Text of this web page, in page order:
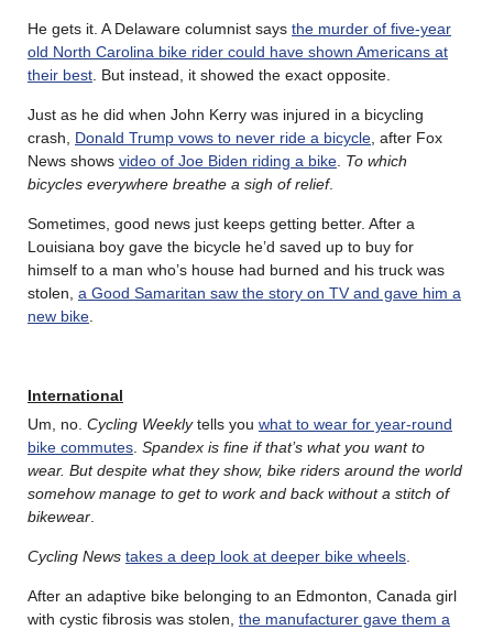
He gets it. A Delaware columnist says the murder of five-year
old North Carolina bike rider could have shown Americans at
their best . But instead, it showed the exact opposite.
Just as he did when John Kerry was injured in a bicycling
crash, Donald Trump vows to never ride a bicycle , after Fox
News shows video of Joe Biden riding a bike To which
bicycles everywhere breathe a sigh of relief.
Sometimes, good news just keeps getting better. After a
Louisiana boy gave the bicycle he’d saved up to buy for
himself to a man who’s house had burned and his truck was
stolen, a Good Samaritan saw the story on TV and gave him a
new bike
International
Um, no. Cycling Weeklytells you what to wear for year-round
bike commutes Spandex is fine if that’s what you want to
wear. But despite what they show, bike riders around the world
somehow manage to get to work and back without a stitch of
bikewear
Cycling News takes a deep look at deeper bike wheels
After an adaptive bike belonging to an Edmonton, Canada girl
with cystic fibrosis was stolen, the manufacturer gave them a